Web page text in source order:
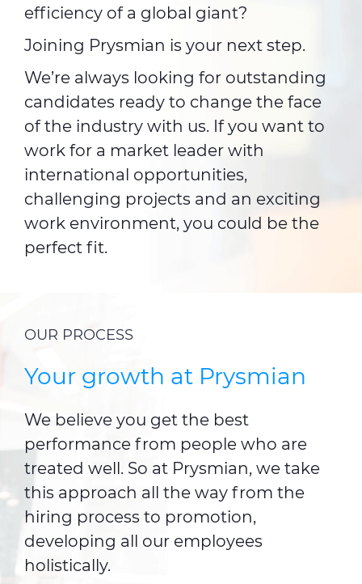
efficiency of a global giant?
Joining Prysmian is your next step.
We’re always looking for outstanding
candidates ready to change the face
of the industry with us. If you want to
work for a market leader with
international opportunities,
challenging projects and an exciting
work environment, you could be the
perfect fit.
OUR PROCESS
Your growth at Prysmian
We believe you get the best
performance from people who are
treated well. So at Prysmian, we take
this approach all the way from the
hiring process to promotion,
developing all our employees
holistically.